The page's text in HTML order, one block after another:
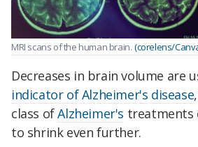
MRI scans of the human brain. (corelens/
Decreases in brain volume are
indicator of Alzheimer's disease
class ofAlzheimer's treatments
to shrink even further.